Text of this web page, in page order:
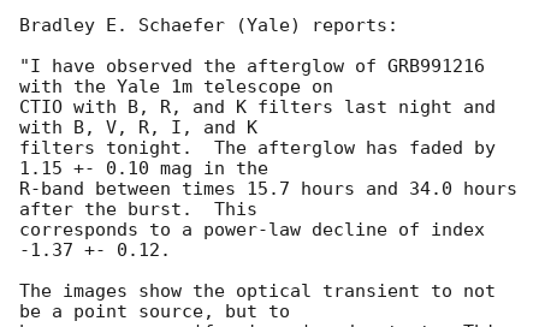
Bradley E. Schaefer (Yale) reports:
"I have observed the afterglow of GRB991216
with the Yale 1m telescope on
CTIO with B, R, and K filters last night and
with B, V, R, I, and K
filters tonight.  The afterglow has faded by
1.15 +- 0.10 mag in the
R-band between times 15.7 hours and 34.0 hours
after the burst.  This
corresponds to a power-law decline of index
-1.37 +- 0.12.
The images show the optical transient to not
be a point source, but to